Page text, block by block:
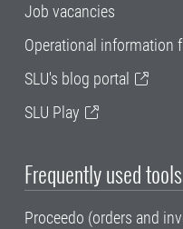
Job vacancies
Operational information
SLU's blog portal
SLU Play
Frequently used tools
Proceedo (orders and